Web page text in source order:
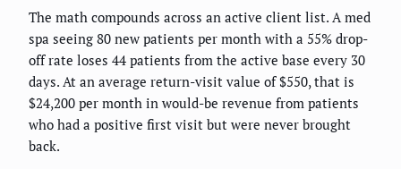
The math compounds across an active client list. A med
spa seeing 80 new patients per month with a 55% drop-
off rate loses 44 patients from the active base every 30
days. At an average return-visit value of $550, that is
$24,200 per month in would-be revenue from patients
who had a positive first visit but were never brought
back.